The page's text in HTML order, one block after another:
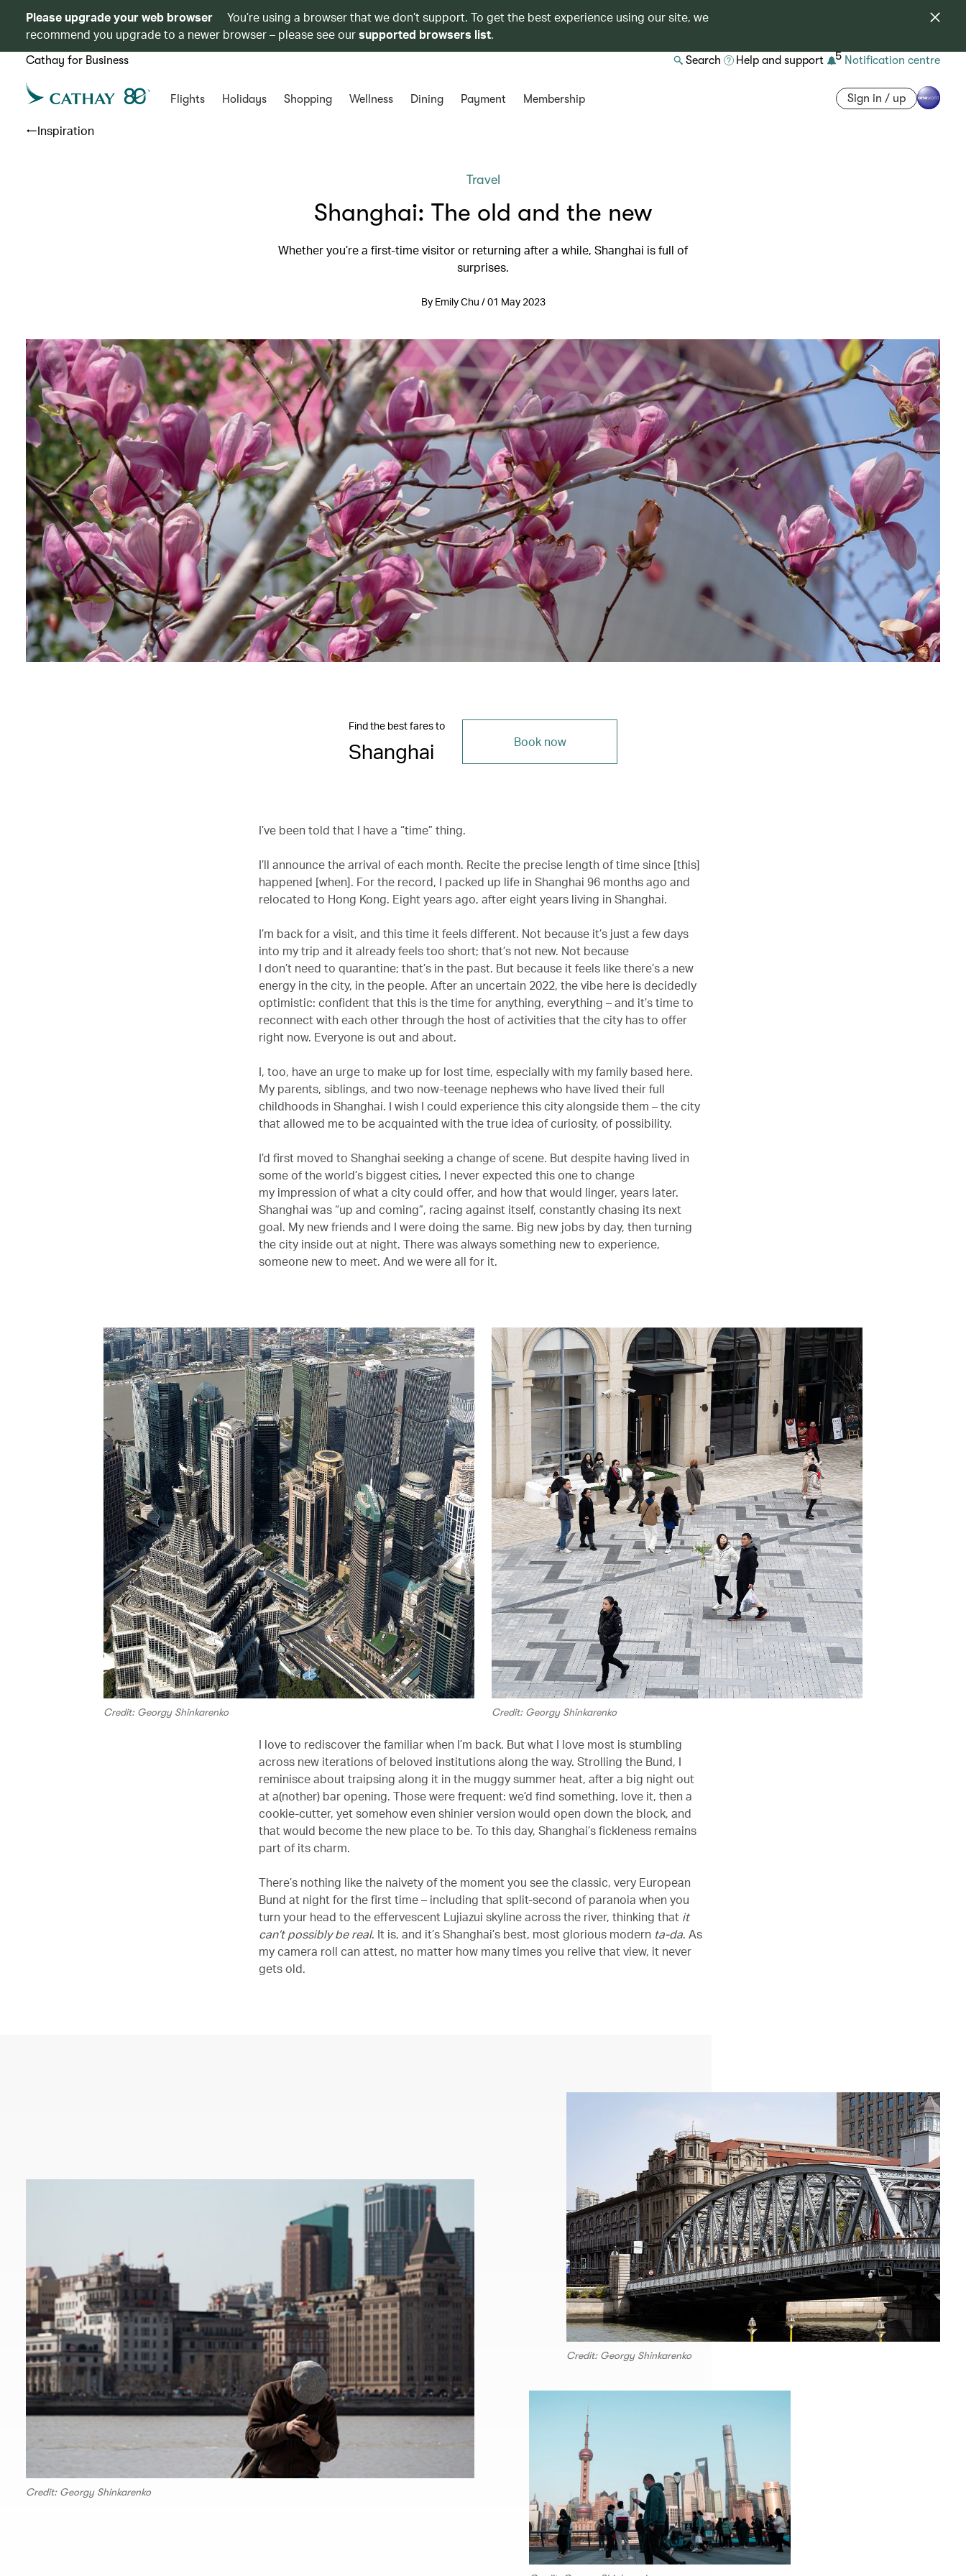
Please upgrade your web browser
You’re using a browser that we don’t support. To get the best experience using our site, we
recommend you upgrade to a newer browser – please see oursupported browsers list.
Cathay for Business Search Help and support 5 Notification centre
Flights Holidays Shopping Wellness Dining Payment Membership Sign in / up
Inspiration
Travel
Shanghai: The old and the new
Whether you’re a first-time visitor or returning after a while, Shanghai is full of
surprises.
By Emily Chu / 01 May 2023
Find the best fares to
Shanghai Book now
I’ve been told that I have a “time” thing.
I’ll announce the arrival of each month. Recite the precise length of time since [this]
happened [when]. For the record, I packed up life in Shanghai 96 months ago and
relocated to Hong Kong. Eight years ago, after eight years living in Shanghai.
I’m back for a visit, and this time it feels different. Not because it’s just a few days
into my trip and it already feels too short; that’s not new. Not because
I don’t need to quarantine; that’s in the past. But because it feels like there’s a new
energy in the city, in the people. After an uncertain 2022, the vibe here is decidedly
optimistic: confident that this is the time for anything, everything – and it’s time to
reconnect with each other through the host of activities that the city has to offer
right now. Everyone is out and about.
I, too, have an urge to make up for lost time, especially with my family based here.
My parents, siblings, and two now-teenage nephews who have lived their full
childhoods in Shanghai. I wish I could experience this city alongside them – the city
that allowed me to be acquainted with the true idea of curiosity, of possibility.
I’d first moved to Shanghai seeking a change of scene. But despite having lived in
some of the world’s biggest cities, I never expected this one to change
my impression of what a city could offer, and how that would linger, years later.
Shanghai was “up and coming”, racing against itself, constantly chasing its next
goal. My new friends and I were doing the same. Big new jobs by day, then turning
the city inside out at night. There was always something new to experience,
someone new to meet. And we were all for it.
Credit: Georgy Shinkarenko Credit: Georgy Shinkarenko
I love to rediscover the familiar when I’m back. But what I love most is stumbling
across new iterations of beloved institutions along the way. Strolling the Bund, I
reminisce about traipsing along it in the muggy summer heat, after a big night out
at a(nother) bar opening. Those were frequent: we’d find something, love it, then a
cookie-cutter, yet somehow even shinier version would open down the block, and
that would become the new place to be. To this day, Shanghai’s fickleness remains
part of its charm.
There’s nothing like the naivety of the moment you see the classic, very European
Bund at night for the first time – including that split-second of paranoia when you
turn your head to the effervescent Lujiazui skyline across the river, thinking that it
can’t possibly be real. It is, and it’s Shanghai’s best, most glorious modern ta-da. As
my camera roll can attest, no matter how many times you relive that view, it never
gets old.
Credit: Georgy Shinkarenko
Credit: Georgy Shinkarenko